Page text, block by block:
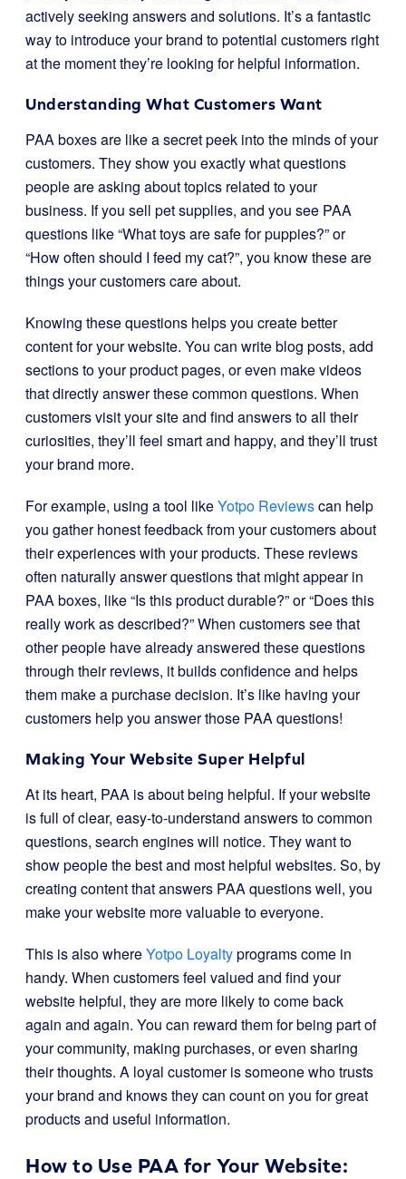
actively seeking answers and solutions. It’s a fantastic
way to introduce your brand to potential customers right
at the moment they’re looking for helpful information.
Understanding What Customers Want
PAA boxes are like a secret peek into the minds of your
customers. They show you exactly what questions
people are asking about topics related to your
business. If you sell pet supplies, and you see PAA
questions like “What toys are safe for puppies?” or
“How often should I feed my cat?”, you know these are
things your customers care about.
Knowing these questions helps you create better
content for your website. You can write blog posts, add
sections to your product pages, or even make videos
that directly answer these common questions. When
customers visit your site and find answers to all their
curiosities, they’ll feel smart and happy, and they’ll trust
your brand more.
For example, using a tool likeYotpo Reviewscan help
you gather honest feedback from your customers about
their experiences with your products. These reviews
often naturally answer questions that might appear in
PAA boxes, like “Is this product durable?” or “Does this
really work as described?” When customers see that
other people have already answered these questions
through their reviews, it builds confidence and helps
them make a purchase decision. It’s like having your
customers help you answer those PAA questions!
Making Your Website Super Helpful
At its heart, PAA is about being helpful. If your website
is full of clear, easy-to-understand answers to common
questions, search engines will notice. They want to
show people the best and most helpful websites. So, by
creating content that answers PAA questions well, you
make your website more valuable to everyone.
This is also whereYotpo Loyaltyprograms come in
handy. When customers feel valued and find your
website helpful, they are more likely to come back
again and again. You can reward them for being part of
your community, making purchases, or even sharing
their thoughts. A loyal customer is someone who trusts
your brand and knows they can count on you for great
products and useful information.
How to Use PAA for Your Website: